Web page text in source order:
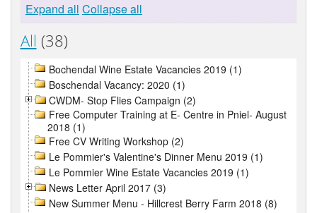
Expand all Collapse all
All (38)
Bochendal Wine Estate Vacancies 2019 (1)
Boschendal Vacancy: 2020 (1)
CWDM- Stop Flies Campaign (2)
Free Computer Training at E- Centre in Pniel- August
2018 (1)
Free CV Writing Workshop (2)
Le Pommier's Valentine's Dinner Menu 2019 (1)
Le Pommier Wine Estate Vacancies 2019 (1)
News Letter April 2017 (3)
New Summer Menu - Hillcrest Berry Farm 2018 (8)